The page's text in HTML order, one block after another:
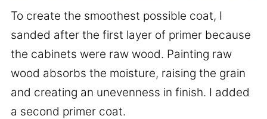
To create the smoothest possible coat, I
sanded after the first layer of primer because
the cabinets were raw wood. Painting raw
wood absorbs the moisture, raising the grain
and creating an unevenness in finish. I added
a second primer coat.